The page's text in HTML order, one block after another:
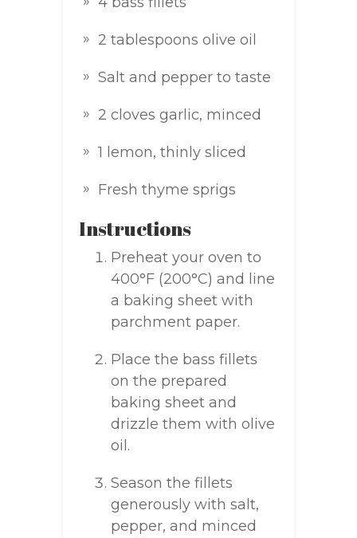
2 tablespoons olive oil
Salt and pepper to taste
2 cloves garlic, minced
1 lemon, thinly sliced
Fresh thyme sprigs
Instructions
Preheat your oven to
400°F (200°C) and line
a baking sheet with
parchment paper.
Place the bass fillets
on the prepared
baking sheet and
drizzle them with olive
oil.
Season the fillets
generously with salt,
pepper, and minced